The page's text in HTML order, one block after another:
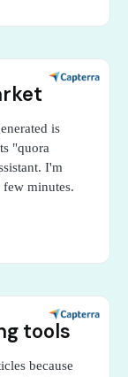
is
"quora
I'm
minutes.
tools
because